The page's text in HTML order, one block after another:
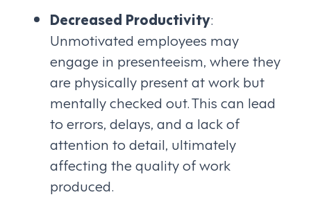
Decreased Productivity:
Unmotivated employees may
engage in presenteeism, where they
are physically present at work but
mentally checked out. This can lead
to errors, delays, and a lack of
attention to detail, ultimately
affecting the quality of work
produced.